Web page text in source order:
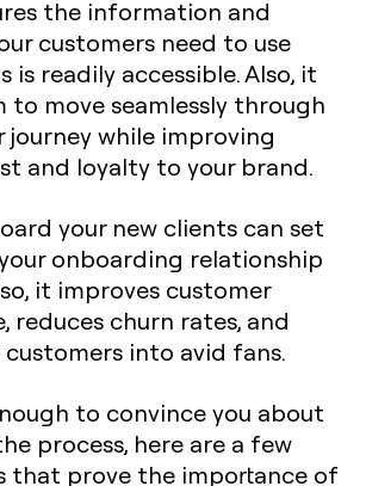
the information and
customers need to use
is readily accessible. Also, it
to move seamlessly through
journey while improving
and loyalty to your brand.
your new clients can set
onboarding relationship
it improves customer
reduces churn rates, and
customers into avid fans.
to convince you about
process, here are a few
that prove the importance of